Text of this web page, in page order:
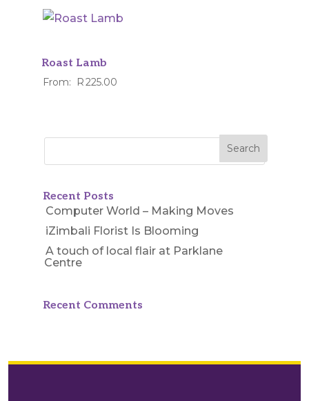
Roast Lamb
From: R225.00
Recent Posts
Computer World – Making Moves
iZimbali Florist Is Blooming
A touch of local flair at Parklane
Centre
Recent Comments